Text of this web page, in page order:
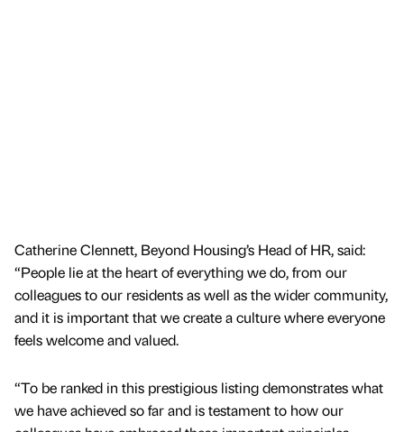
Catherine Clennett, Beyond Housing’s Head of HR, said:
“People lie at the heart of everything we do, from our
colleagues to our residents as well as the wider community,
and it is important that we create a culture where everyone
feels welcome and valued.
“To be ranked in this prestigious listing demonstrates what
we have achieved so far and is testament to how our